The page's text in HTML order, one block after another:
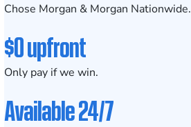
Chose Morgan & Morgan Nationwide.
$0 upfront
Only pay if we win.
Available 24/7